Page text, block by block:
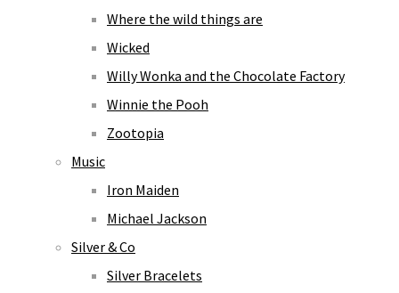
Where the wild things are
Wicked
Willy Wonka and the Chocolate Factory
Winnie the Pooh
Zootopia
Music
Iron Maiden
Michael Jackson
Silver & Co
Silver Bracelets